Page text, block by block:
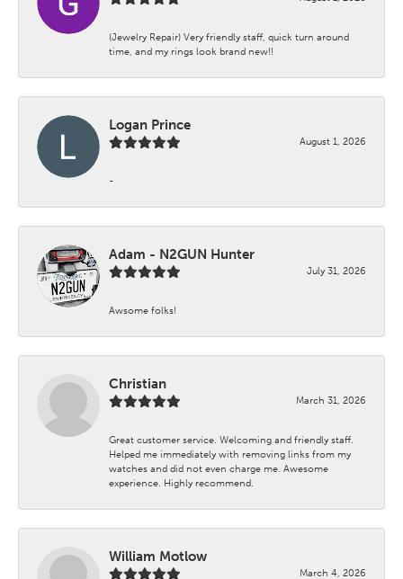
(Jewelry Repair) Very friendly staff, quick turn around
time, and my rings look brand new!!
Logan Prince
August 1, 2026
-
Adam - N2GUN Hunter
July 31, 2026
Awsome folks!
Christian
March 31, 2026
Great customer service. Welcoming and friendly staff.
Helped me immediately with removing links from my
watches and did not even charge me. Awesome
experience. Highly recommend.
William Motlow
March 4, 2026